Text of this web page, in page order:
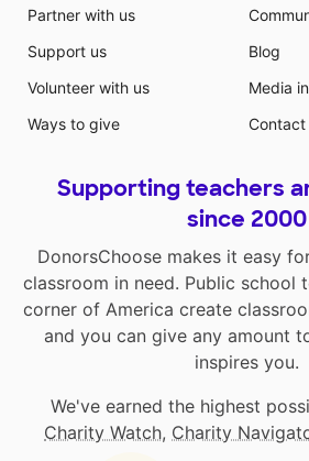
Partner with us
Support us
Volunteer with us
Ways to give
Blog
Media
Contact
Supporting teachers
since 2000
DonorsChoose makes it easy
classroom in need. Public school
corner of America create
and you can give any amount
inspires you.
We've earned the highest
Charity Watch, Charity